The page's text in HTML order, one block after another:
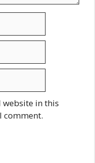
website in this
comment.